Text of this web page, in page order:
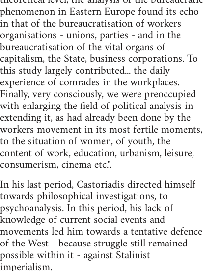
phenomenon in Eastern Europe found its echo
in that of the bureaucratisation of workers
organisations - unions, parties - and in the
bureaucratisation of the vital organs of
capitalism, the State, business corporations. To
this study largely contributed... the daily
experience of comrades in the workplaces.
Finally, very consciously, we were preoccupied
with enlarging the field of political analysis in
extending it, as had already been done by the
workers movement in its most fertile moments,
to the situation of women, of youth, the
content of work, education, urbanism, leisure,
consumerism, cinema etc.".
In his last period, Castoriadis directed himself
towards philosophical investigations, to
psychoanalysis. In this period, his lack of
knowledge of current social events and
movements led him towards a tentative defence
of the West - because struggle still remained
possible within it - against Stalinist